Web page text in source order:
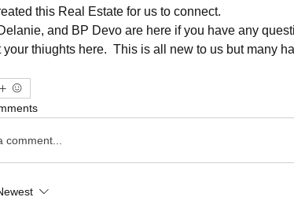
this Real Estate for us to connect.
and BP Devo are here if you have any
your thiughts here.  This is all new to us but many
comment...